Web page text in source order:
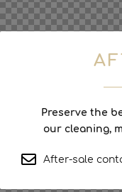
Preserve the
our cleaning,
After-sale